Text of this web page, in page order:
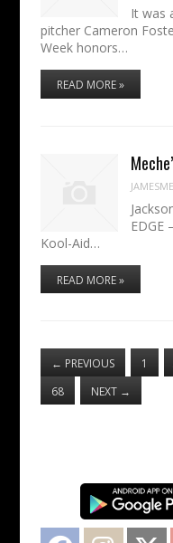
It was
pitcher Cameron
Week honors…
READ MORE »
EDGE
Kool-Aid…
READ MORE »
← PREVIOUS 1
68
NEXT →
Facebook Instagram